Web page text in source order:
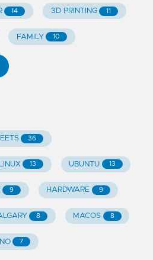
14 3D PRINTING 11
FAMILY 10
36
LINUX 13 UBUNTU 13
9 HARDWARE 9
8 MACOS 8
7